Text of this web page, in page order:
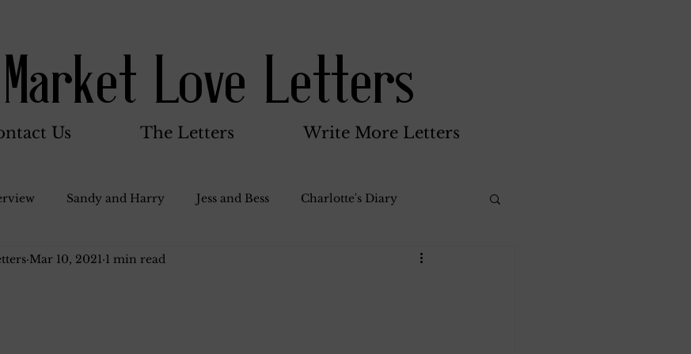
Love Letters
Us The Letters Write More Letters
Sandy and Harry Jess and Bess Charlotte's Diary
and Betty Jack and Betty and Henry Katherine Gay
Mar 10, 2021 1 min read